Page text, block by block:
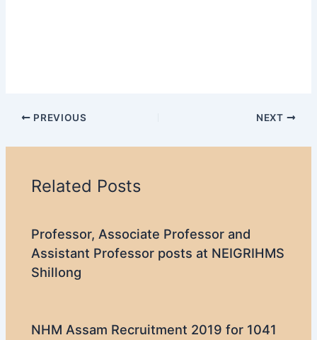
PREVIOUS NEXT
Related Posts
Professor, Associate Professor and
Assistant Professor posts at NEIGRIHMS
Shillong
NHM Assam Recruitment 2019 for 1041